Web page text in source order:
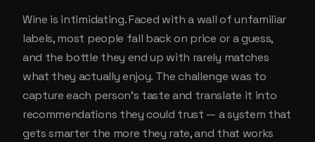
Wine is intimidating. Faced with a wall of unfamiliar
labels, most people fall back on price or a guess,
and the bottle they end up with rarely matches
what they actually enjoy. The challenge was to
capture each person's taste and translate it into
recommendations they could trust — a system that
gets smarter the more they rate, and that works